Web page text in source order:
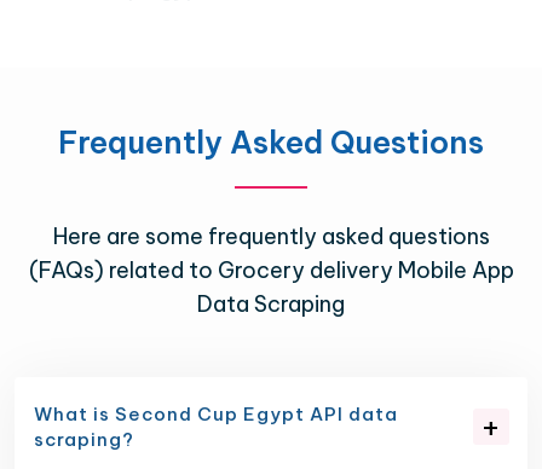
Frequently Asked Questions
Here are some frequently asked questions
(FAQs) related to Grocery delivery Mobile App
Data Scraping
What is Second Cup Egypt API data
scraping?